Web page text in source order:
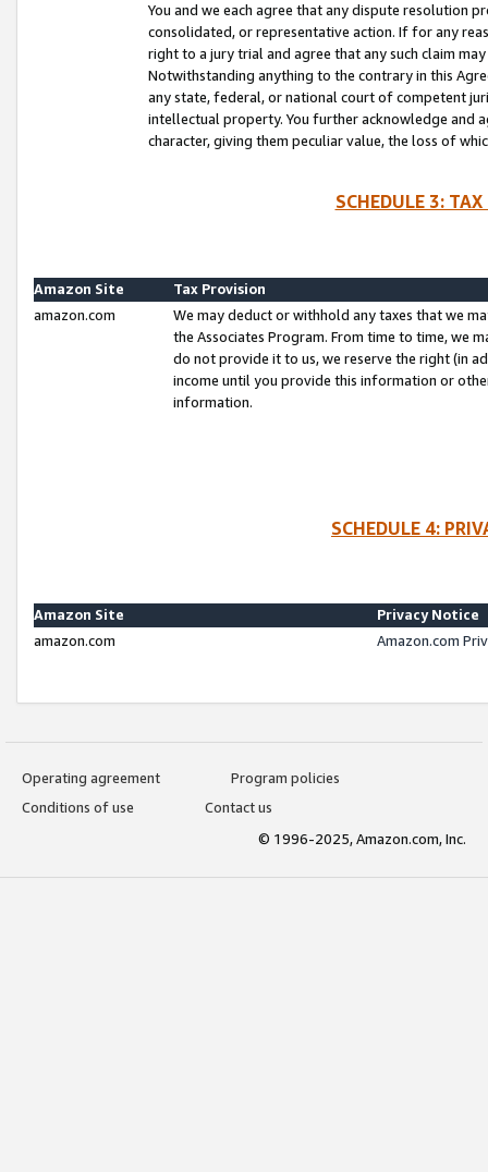
You and we each agree that any dispute resolution
consolidated, or representative action. If for any
right to a jury trial and agree that any such claim
Notwithstanding anything to the contrary in this
any state, federal, or national court of competent
intellectual property. You further acknowledge and
character, giving them peculiar value, the loss of
SCHEDULE 3:
Amazon Site
Tax Provision
amazon.com
We may deduct or withhold any taxes that we
the Associates Program. From time to time, we
do not provide it to us, we reserve the right (in
income until you provide this information or
information.
SCHEDULE 4:
Amazon Site
Privacy Notice
amazon.com
Amazon.com
Operating agreement
Program policies
Conditions of use
Contact us
© 1996-2025, Amazon.com, Inc.